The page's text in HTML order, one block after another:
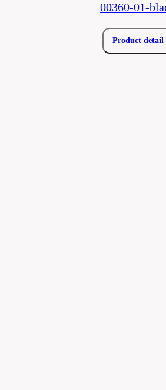
00360-01-
Product detail